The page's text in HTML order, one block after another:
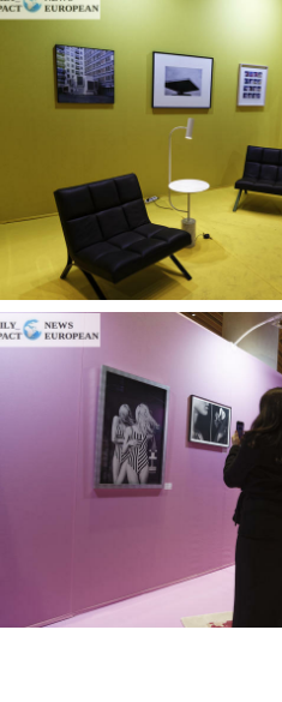
NEWS SOCIETY
SAILBOATS AND
ROUEN ARMADA